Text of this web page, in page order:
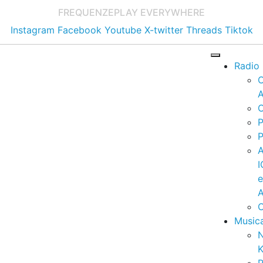
FREQUENZEPLAY EVERYWHERE
Instagram Facebook Youtube X-twitter Threads Tiktok
Radio
e